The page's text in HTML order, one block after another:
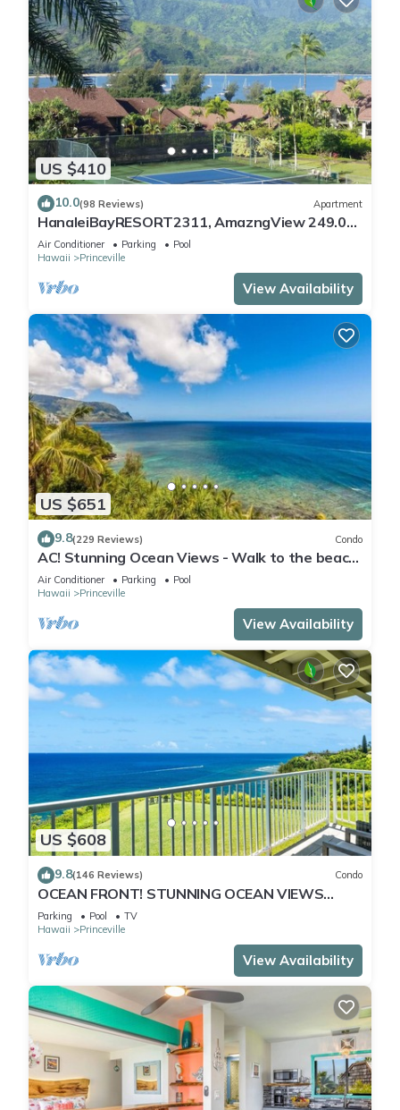
US $410
10.0(98 Reviews) Apartment
HanaleiBayRESORT2311, AmazngView 249.00
8/17-21 BlowOutSale BeachFront 10Star!
Air Conditioner Parking
Pool
Hawaii
Princeville
View Availability
US $651
9.8(229 Reviews) Condo
AC! Stunning Ocean Views - Walk to the beach
#133-134
Air Conditioner Parking
Pool
Hawaii
Princeville
View Availability
US $608
9.8(146 Reviews) Condo
OCEAN FRONT! STUNNING OCEAN VIEWS
FROM EVERY ROOM IN THIS 2BR 2BA CONDO
Parking Pool
TV
Hawaii
Princeville
View Availability